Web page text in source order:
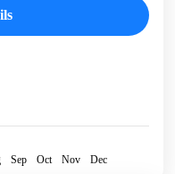
Crete Gorges
Sep Oct Nov Dec